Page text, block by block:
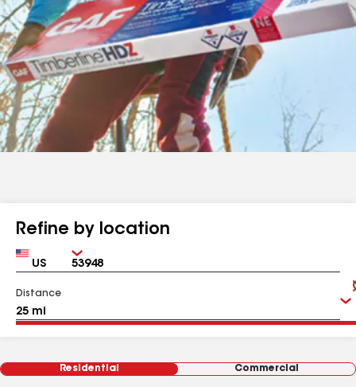
Refine by location
Country Zip
Distance
Residential Commercial